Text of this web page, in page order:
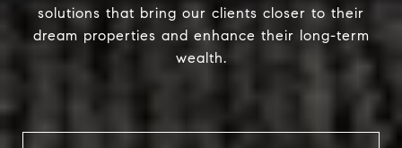
solutions that bring our clients closer to their
dream properties and enhance their long-term
wealth.